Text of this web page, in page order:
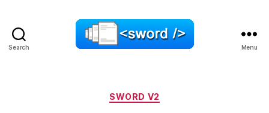
Search Menu
Categories
SWORD V2